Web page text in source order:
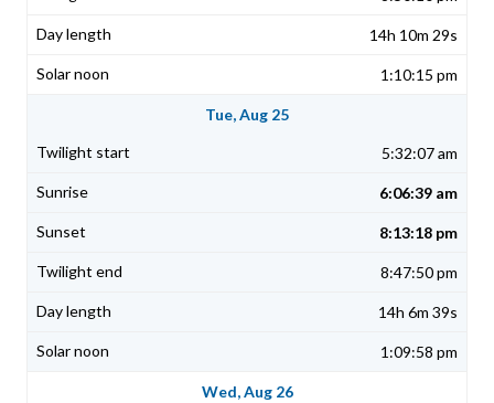
14h 10m 29s
1:10:15 pm
Tue, Aug 25
5:32:07 am
6:06:39 am
8:13:18 pm
8:47:50 pm
14h 6m 39s
1:09:58 pm
Wed, Aug 26